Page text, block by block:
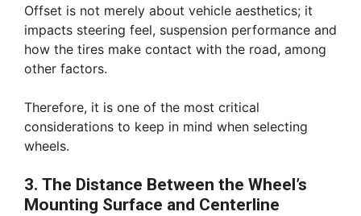
Offset is not merely about vehicle aesthetics; it
impacts steering feel, suspension performance and
how the tires make contact with the road, among
other factors.
Therefore, it is one of the most critical
considerations to keep in mind when selecting
wheels.
3. The Distance Between the Wheel’s
Mounting Surface and Centerline